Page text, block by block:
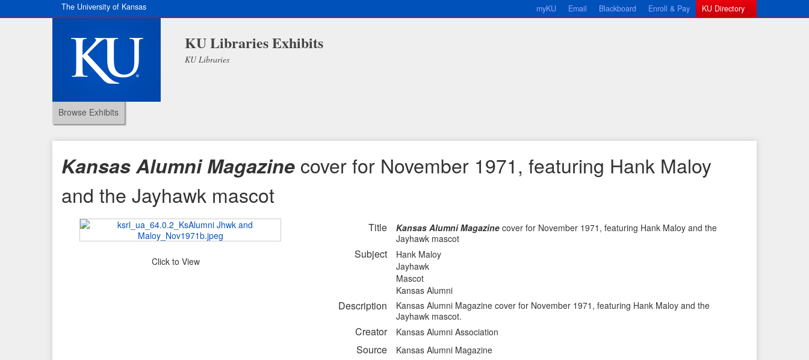
The University of Kansas myKU Email Blackboard Enroll & Pay KU Directory
KU Libraries Exhibits
KU Libraries
Browse Exhibits
Kansas Alumni Magazine cover for November 1971, featuring Hank Maloy
and the Jayhawk mascot
Click to View
Title Kansas Alumni Magazine cover for November 1971, featuring Hank Maloy and the
Jayhawk mascot
Subject
Hank Maloy
Jayhawk
Mascot
Kansas Alumni
Description
Kansas Alumni Magazine cover for November 1971, featuring Hank Maloy and the
Jayhawk mascot.
Creator Kansas Alumni Association
Source Kansas Alumni Magazine